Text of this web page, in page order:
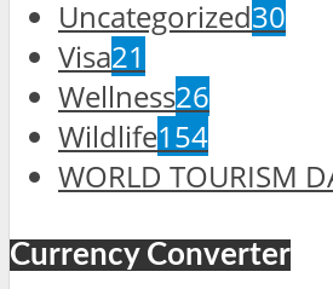
Uncategorized30
Visa21
Wellness26
Wildlife154
WORLD TOURISM
Currency Converter